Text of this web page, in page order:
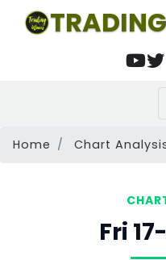
Home Chart
Fri